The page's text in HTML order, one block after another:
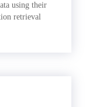
using their
retrieval